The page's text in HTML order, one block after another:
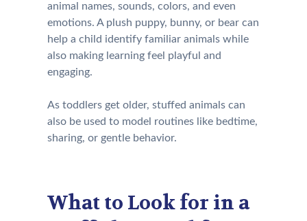
animal names, sounds, colors, and even
emotions. A plush puppy, bunny, or bear can
help a child identify familiar animals while
also making learning feel playful and
engaging.
As toddlers get older, stuffed animals can
also be used to model routines like bedtime,
sharing, or gentle behavior.
What to Look for in a